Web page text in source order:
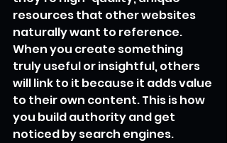
resources that other websites
naturally want to reference.
When you create something
truly useful or insightful, others
will link to it because it adds value
to their own content. This is how
you build authority and get
noticed by search engines.